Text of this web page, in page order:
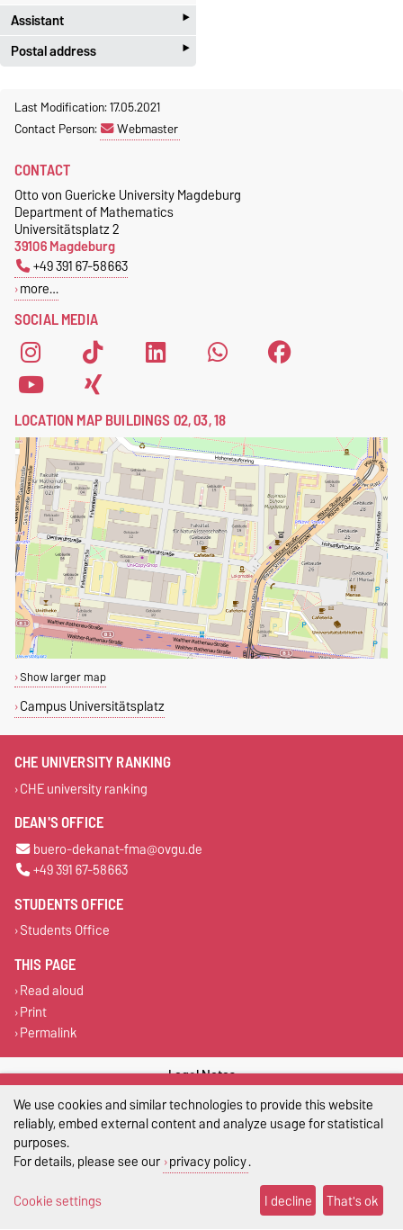
Assistant
‣
Jeannette Polte
Tel. +49 391 67 58713
+49 391 67 41213
jeannette.polte@ovgu.de
Postal address ‣
Magdeburg
Fakultät für Mathematik
Geometrie
Postschließfach 4120
39016 Magdeburg
Last Modification: 17.05.2021
Contact Person:
Webmaster
SOCIAL MEDIA
CONTACT
Otto von Guericke University Magdeburg
Department of Mathematics
Universitätsplatz 2
39106 Magdeburg
+49 391 67-58663
more…
LOCATION MAP BUILDINGS 02, 03, 18
Show larger map
Campus Universitätsplatz
CHE UNIVERSITY RANKING
CHE university ranking
DEAN'S OFFICE
buero-dekanat-fma@ovgu.de
+49 391 67-58663
STUDENTS OFFICE
Students Office
THIS PAGE
Read aloud
Print
Permalink
Legal Notes
Privacy Policy
We use cookies and similar technologies to provide this website
reliably, embed external content and analyze usage for statistical
purposes.
For details, please see our privacy policy.
Cookie settings
I decline That's ok